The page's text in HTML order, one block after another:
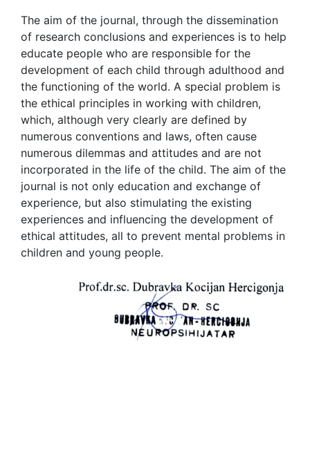
The aim of the journal, through the dissemination
of research conclusions and experiences is to help
educate people who are responsible for the
development of each child through adulthood and
the functioning of the world. A special problem is
the ethical principles in working with children,
which, although very clearly are defined by
numerous conventions and laws, often cause
numerous dilemmas and attitudes and are not
incorporated in the life of the child. The aim of the
journal is not only education and exchange of
experience, but also stimulating the existing
experiences and influencing the development of
ethical attitudes, all to prevent mental problems in
children and young people.